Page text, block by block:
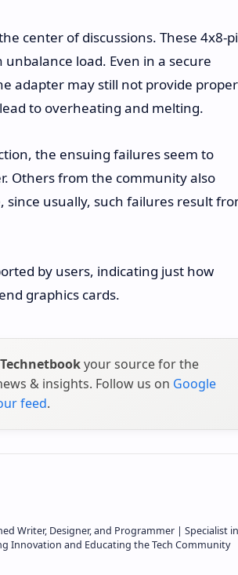
center of discussions. These 4x8-
unbalance load. Even in a secure
adapter may still not provide proper
to overheating and melting.
the ensuing failures seem to
Others from the community also
since usually, such failures result
by users, indicating just how
graphics cards.
Technetbookyour source for the
& insights. Follow us on Google
feed.
Writer, Designer, and Programmer | Specialist in
Innovation and Educating the Tech Community